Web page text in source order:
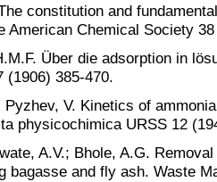
constitution and
American Chemical Society
Über die adsorption in
(1906) 385-470.
Pyzhev, V. Kinetics of
physicochimica URSS 12
A.V.; Bhole, A.G.
bagasse and fly ash. Waste